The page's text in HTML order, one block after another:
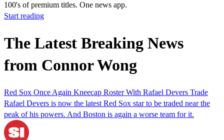
100's of premium titles. One news app.
Start reading
The Latest Breaking News
from Connor Wong
Red Sox Once Again Kneecap Roster With Rafael Devers Trade
Rafael Devers is now the latest Red Sox star to be traded near the
peak of his powers. And Boston is again a worse team for it.